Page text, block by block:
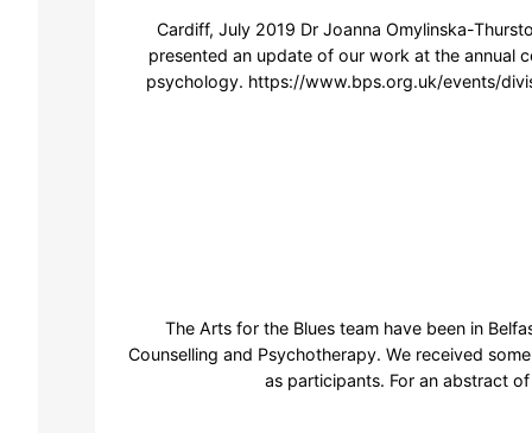
Cardiff, July 2019 Dr Joanna Omylinska-
presented an update of our work at the annual
psychology. https://www.bps.org.uk/events/
The Arts for the Blues team have been in
Counselling and Psychotherapy. We received
as participants. For an abstract